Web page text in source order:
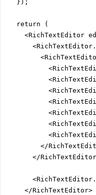
  });
  return (
<RichTextEditor
</
</
    </RichTextEditor>